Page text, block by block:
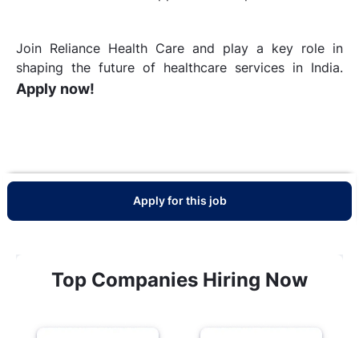
Join Reliance Health Care and play a key role in
shaping the future of healthcare services in India.
Apply now!
Apply for this job
Top Companies Hiring Now